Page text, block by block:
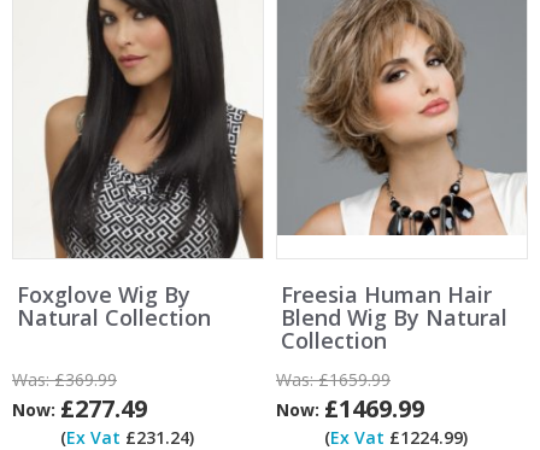
Foxglove Wig By
Natural Collection
Was:£369.99
Now: £277.49
(Ex Vat £231.24)
Freesia Human Hair
Blend Wig By Natural
Collection
Was:£1659.99
Now: £1469.99
(Ex Vat £1224.99)